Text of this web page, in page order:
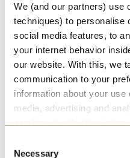
We (and our partners) use
techniques) to personalise
social media features, to
your internet behavior
our website. With this, we
communication to your
information about your
media, advertising and
services.
Selection
Necessary
Keylane has migrated
life portfolio to QIS,
software solution for…
Read more